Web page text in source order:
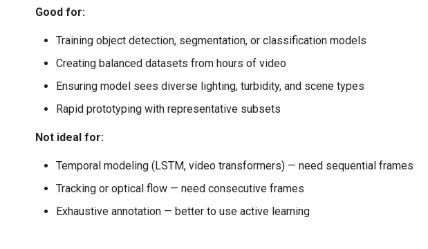
Good for:
Training object detection, segmentation, or classification models
Creating balanced datasets from hours of video
Ensuring model sees diverse lighting, turbidity, and scene types
Rapid prototyping with representative subsets
Not ideal for:
Temporal modeling (LSTM, video transformers) — need sequential frames
Tracking or optical flow — need consecutive frames
Exhaustive annotation — better to use active learning